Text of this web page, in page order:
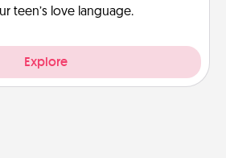
teen’s love language.
Explore